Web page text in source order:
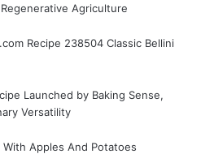
Agriculture
Recipe 238504 Classic Bellini
Launched by Baking Sense,
Versatility
With Apples And Potatoes